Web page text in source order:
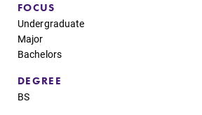
FOCUS
Undergraduate
Major
Bachelors
DEGREE
BS